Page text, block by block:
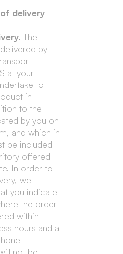
delivery
The
by
at your
to
in
to the
by you on
and which in
be included
offered
In order to
we
you indicate
the order
within
hours and a
not be